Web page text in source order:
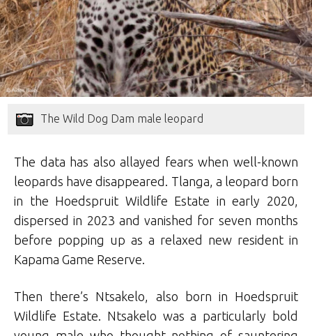
The Wild Dog Dam male leopard
The data has also allayed fears when well-known
leopards have disappeared. Tlanga, a leopard born
in the Hoedspruit Wildlife Estate in early 2020,
dispersed in 2023 and vanished for seven months
before popping up as a relaxed new resident in
Kapama Game Reserve.
Then there’s Ntsakelo, also born in Hoedspruit
Wildlife Estate. Ntsakelo was a particularly bold